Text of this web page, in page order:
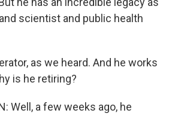
scientist and public health
as we heard. And he works
is he retiring?
Well, a few weeks ago, he